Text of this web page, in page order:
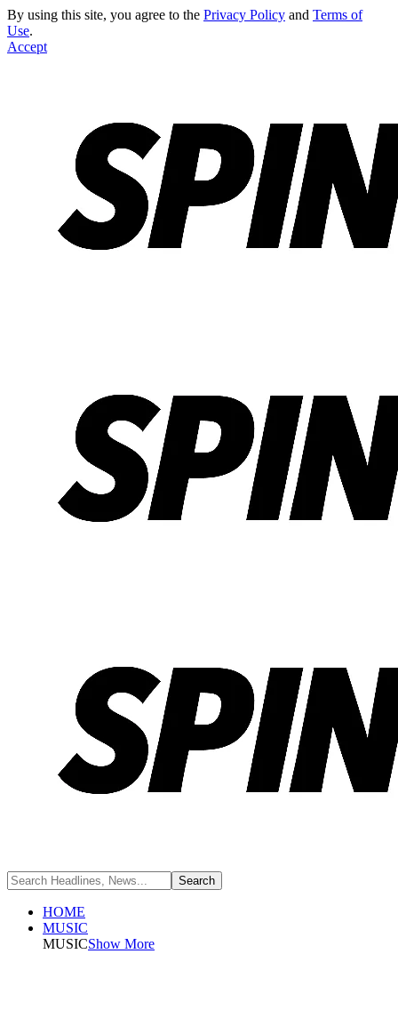
By using this site, you agree to the Privacy Policy and Terms of
Use.
Accept
HOME
MUSIC
MUSICShow More